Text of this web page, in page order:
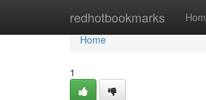
redhotbookmarks
Home
Home
1